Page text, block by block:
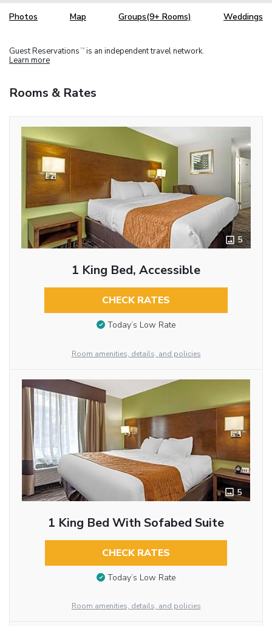
Photos Map Groups(9+ Rooms) Weddings
Guest Reservations TM is an independent travel network.
Learn more
Rooms & Rates
5
1 King Bed, Accessible
CHECK RATES
Today’s Low Rate
Room amenities, details, and policies
5
1 King Bed With Sofabed Suite
CHECK RATES
Today’s Low Rate
Room amenities, details, and policies